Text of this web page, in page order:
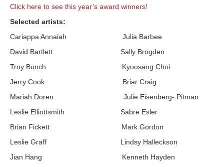
Click here to see this year’s award winners!
Selected artists:
Cariappa Annaiah Julia Barbee
David Bartlett Sally Brogden
Troy Bunch Kyoosang Choi
Jerry Cook Briar Craig
Mariah Doren Julie Eisenberg- Pitman
Leslie Elliottsmith Sabre Esler
Brian Fickett Mark Gordon
Leslie Graff Lindsy Halleckson
Jian Hang Kenneth Hayden